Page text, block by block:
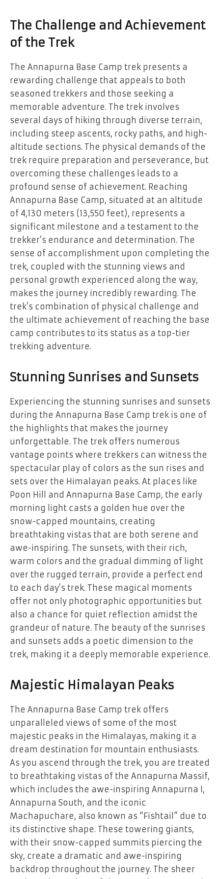
The Challenge and Achievement
of the Trek
The Annapurna Base Camp trek presents a
rewarding challenge that appeals to both
seasoned trekkers and those seeking a
memorable adventure. The trek involves
several days of hiking through diverse terrain,
including steep ascents, rocky paths, and high-
altitude sections. The physical demands of the
trek require preparation and perseverance, but
overcoming these challenges leads to a
profound sense of achievement. Reaching
Annapurna Base Camp, situated at an altitude
of 4,130 meters (13,550 feet), represents a
significant milestone and a testament to the
trekker’s endurance and determination. The
sense of accomplishment upon completing the
trek, coupled with the stunning views and
personal growth experienced along the way,
makes the journey incredibly rewarding. The
trek’s combination of physical challenge and
the ultimate achievement of reaching the base
camp contributes to its status as a top-tier
trekking adventure.
Stunning Sunrises and Sunsets
Experiencing the stunning sunrises and sunsets
during the Annapurna Base Camp trek is one of
the highlights that makes the journey
unforgettable. The trek offers numerous
vantage points where trekkers can witness the
spectacular play of colors as the sun rises and
sets over the Himalayan peaks. At places like
Poon Hill and Annapurna Base Camp, the early
morning light casts a golden hue over the
snow-capped mountains, creating
breathtaking vistas that are both serene and
awe-inspiring. The sunsets, with their rich,
warm colors and the gradual dimming of light
over the rugged terrain, provide a perfect end
to each day’s trek. These magical moments
offer not only photographic opportunities but
also a chance for quiet reflection amidst the
grandeur of nature. The beauty of the sunrises
and sunsets adds a poetic dimension to the
trek, making it a deeply memorable experience.
Majestic Himalayan Peaks
The Annapurna Base Camp trek offers
unparalleled views of some of the most
majestic peaks in the Himalayas, making it a
dream destination for mountain enthusiasts.
As you ascend through the trek, you are treated
to breathtaking vistas of the Annapurna Massif,
which includes the awe-inspiring Annapurna I,
Annapurna South, and the iconic
Machapuchare, also known as “Fishtail” due to
its distinctive shape. These towering giants,
with their snow-capped summits piercing the
sky, create a dramatic and awe-inspiring
backdrop throughout the journey. The sheer